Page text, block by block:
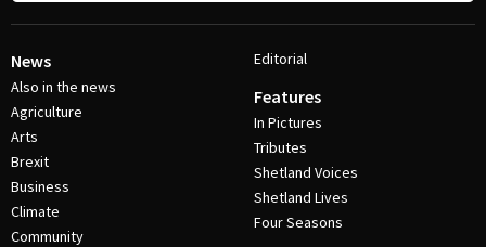
News
Also in the news
Agriculture
Arts
Brexit
Business
Climate
Community
Editorial
Features
In Pictures
Tributes
Shetland Voices
Shetland Lives
Four Seasons